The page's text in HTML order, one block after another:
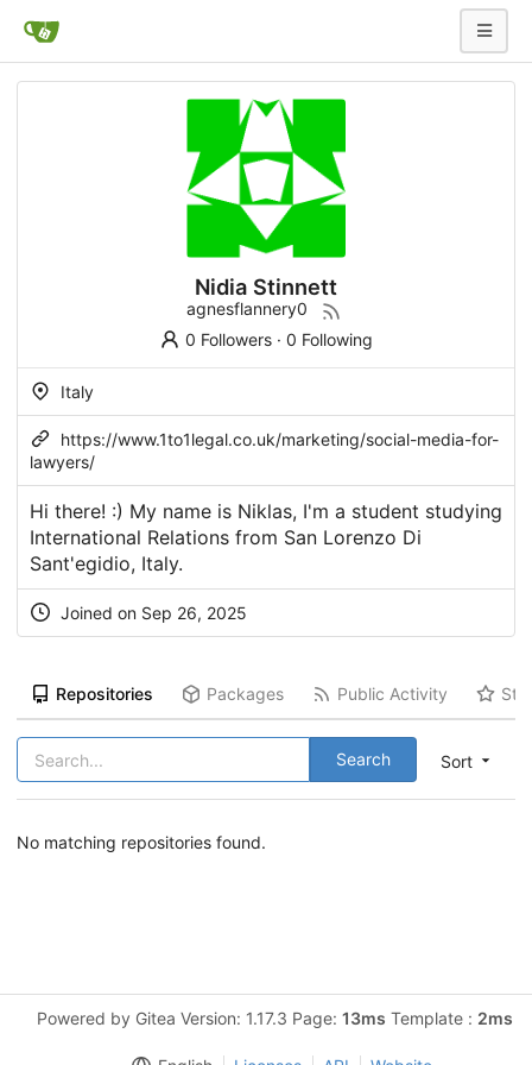
Nidia Stinnett
agnesflannery0
0 Followers· 0 Following
Italy
https://www.1to1legal.co.uk/marketing/social-media-for-
lawyers/
Hi there! :) My name is Niklas, I'm a student studying
International Relations from San Lorenzo Di
Sant'egidio, Italy.
Joined on Sep 26, 2025
Repositories Packages Public Activity
Sort
Search
No matching repositories found.
Powered by Gitea Version: 1.17.3 Page: 13ms Template : 2ms